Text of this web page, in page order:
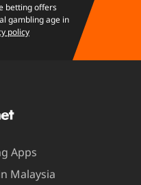
betting offers
gambling age in
policy
Apps
Malaysia